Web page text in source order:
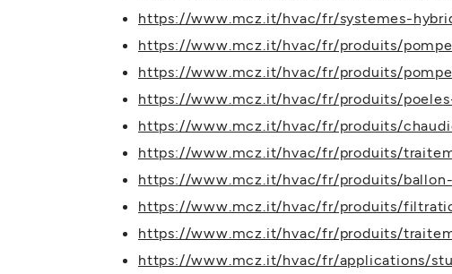
https://www.mcz.it/hvac/fr/systemes-
https://www.mcz.it/hvac/fr/produits/
https://www.mcz.it/hvac/fr/produits/
https://www.mcz.it/hvac/fr/produits/
https://www.mcz.it/hvac/fr/produits/
https://www.mcz.it/hvac/fr/produits/
https://www.mcz.it/hvac/fr/produits/
https://www.mcz.it/hvac/fr/produits/
https://www.mcz.it/hvac/fr/produits/
https://www.mcz.it/hvac/fr/applications/